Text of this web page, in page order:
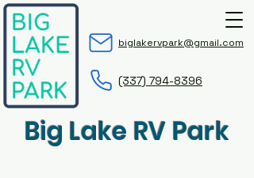
biglakervpark@gmail.com
(337) 794-8396
Big Lake RV Park